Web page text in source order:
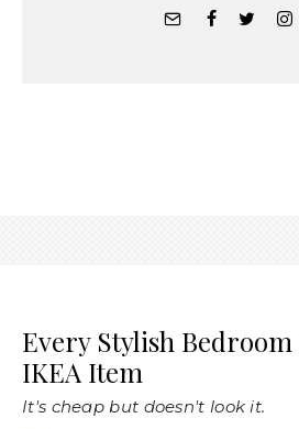
Every Stylish Bedroom
IKEA Item
It's cheap but doesn't look it.